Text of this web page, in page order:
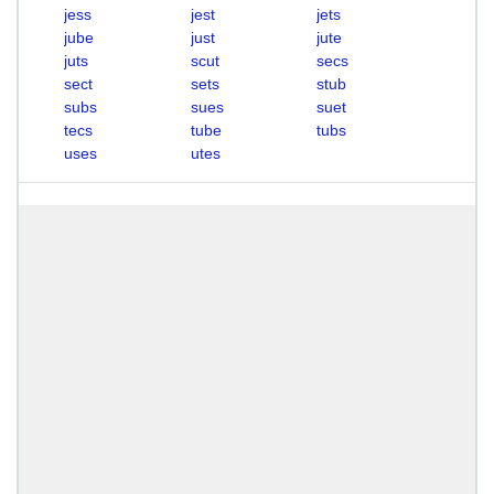
jess jest
jets
jube
just
jute
juts
scut
secs
sect
sets
stub
subs
sues
suet
tecs
tube
tubs
uses
utes